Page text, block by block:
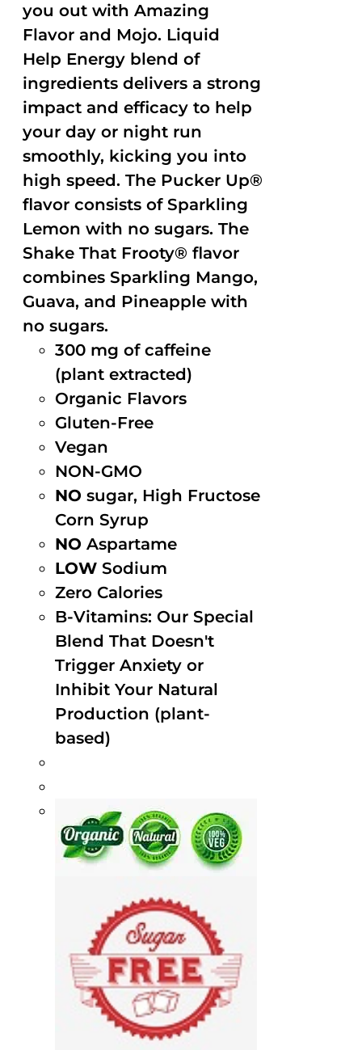
you out with Amazing
Flavor and Mojo. Liquid
Help Energy blend of
ingredients delivers a strong
impact and efficacy to help
your day or night run
smoothly, kicking you into
high speed. The Pucker Up®
flavor consists of Sparkling
Lemon with no sugars. The
Shake That Frooty® flavor
combines Sparkling Mango,
Guava, and Pineapple with
no sugars.
300 mg of caffeine
(plant extracted)
Organic Flavors
Gluten-Free
Vegan
NON-GMO
NO sugar, High Fructose
Corn Syrup
NO Aspartame
LOW Sodium
Zero Calories
B-Vitamins: Our Special
Blend That Doesn't
Trigger Anxiety or
Inhibit Your Natural
Production (plant-
based)